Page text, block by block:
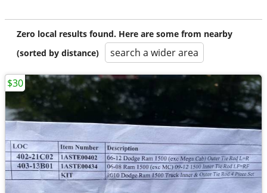
Zero local results found. Here are some from nearby
(sorted by distance)
search a wider area
$30